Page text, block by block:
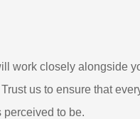
work closely alongside
us to ensure that
perceived to be.